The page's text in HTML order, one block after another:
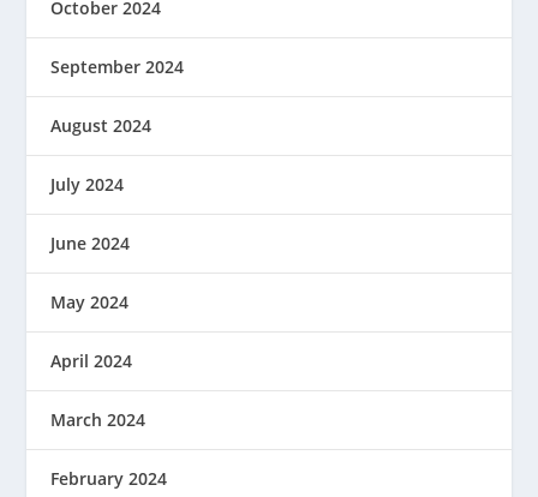
October 2024
September 2024
August 2024
July 2024
June 2024
May 2024
April 2024
March 2024
February 2024